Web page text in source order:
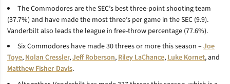
The Commodores are the SEC’s best three-point shooting team
(37.7%) and have made the most three’s per game in the SEC (9.9).
Vanderbilt also leads the league in free-throw percentage (77.6%).
Six Commodores have made 30 threes or more this season –Joe
Toye,Nolan Cressler,Jeff Roberson,Riley LaChance,Luke Kornet, and
Matthew Fisher-Davis.